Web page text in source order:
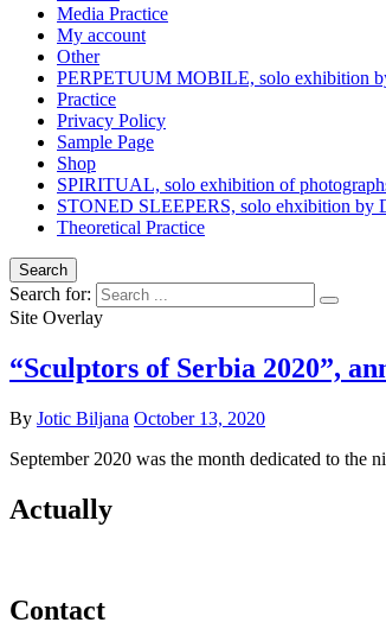
Media Practice
My account
Other
PERPETUUM MOBILE, solo exhibition
Practice
Privacy Policy
Sample Page
Shop
SPIRITUAL, solo exhibition of
STONED SLEEPERS, solo ehxibition by
Theoretical Practice
Search
Search for:
Site Overlay
“Sculptors of Serbia 2020”,
By Jotic Biljana October 13, 2020
September 2020 was the month dedicated to the
Actually
Contact